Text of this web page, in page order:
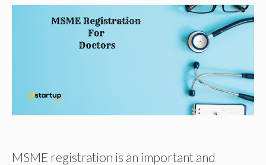
MSME registration is an important and